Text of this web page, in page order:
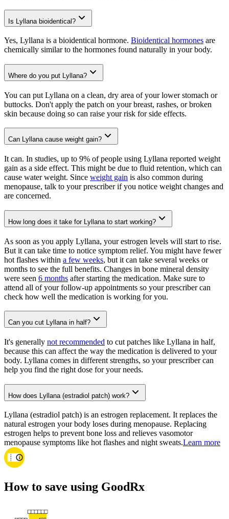
Is Lyllana bioidentical?
Yes, Lyllana is a bioidentical hormone. Bioidentical hormones are
chemically similar to the hormones found naturally in your body.
Where do you put Lyllana?
You can put Lyllana on a clean, dry area of your lower stomach or
buttocks. Don't apply the patch on your breast, rashes, or broken
skin because doing so can raise your risk for side effects.
Can Lyllana cause weight gain?
It can. In studies, up to 9% of people using Lyllana reported weight
gain as a side effect. This might be due to fluid retention, which can
cause water weight. Since weight gain is also common during
menopause, talk to your prescriber if you notice weight changes and
are concerned.
How long does it take for Lyllana to start working?
As soon as you apply Lyllana, your estrogen levels will start to rise.
But it can take time to notice symptom relief. You might have fewer
hot flashes within a few weeks, but it can take several weeks or
months to see the full benefits. Changes in bone mineral density
were seen 6 months after starting the medication. Make sure to
attend all of your follow-up appointments so your prescriber can
check how well the medication is working for you.
Can you cut Lyllana in half?
It's generally not recommended to cut patches like Lyllana in half,
because this can affect the way the medication is delivered to your
body. Lyllana comes in different strengths, so your prescriber can
help you find the right dose for your needs.
How does Lyllana (estradiol patch) work?
Lyllana (estradiol patch) is an estrogen replacement. It replaces the
natural estrogen your body loses during menopause. Replacing
estrogen helps to prevent bone loss and relieves vasomotor
menopause symptoms like hot flashes and night sweats.Learn more
How to save using GoodRx